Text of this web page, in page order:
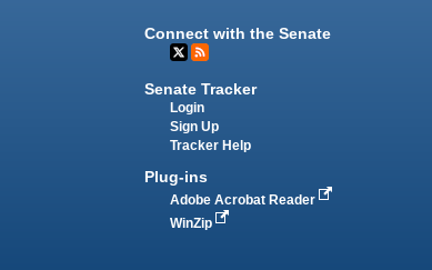
Connect with the Senate
Senate Tracker
Login
Sign Up
Tracker Help
Plug-ins
Adobe Acrobat Reader
WinZip